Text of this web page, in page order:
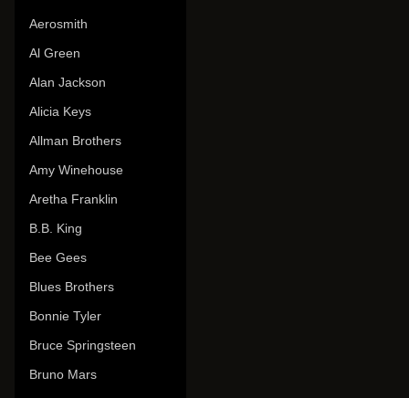
Aerosmith
Al Green
Alan Jackson
Alicia Keys
Allman Brothers
Amy Winehouse
Aretha Franklin
B.B. King
Bee Gees
Blues Brothers
Bonnie Tyler
Bruce Springsteen
Bruno Mars